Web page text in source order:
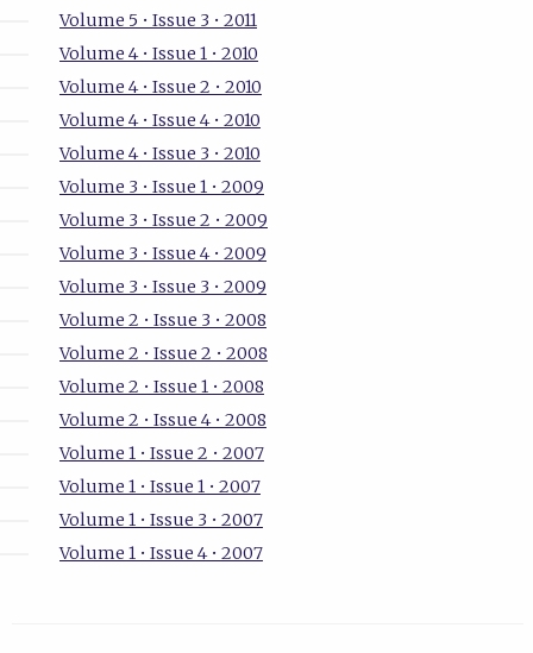
Volume 5 • Issue 3 • 2011
Volume 4 • Issue 1 • 2010
Volume 4 • Issue 2 • 2010
Volume 4 • Issue 4 • 2010
Volume 4 • Issue 3 • 2010
Volume 3 • Issue 1 • 2009
Volume 3 • Issue 2 • 2009
Volume 3 • Issue 4 • 2009
Volume 3 • Issue 3 • 2009
Volume 2 • Issue 3 • 2008
Volume 2 • Issue 2 • 2008
Volume 2 • Issue 1 • 2008
Volume 2 • Issue 4 • 2008
Volume 1 • Issue 2 • 2007
Volume 1 • Issue 1 • 2007
Volume 1 • Issue 3 • 2007
Volume 1 • Issue 4 • 2007